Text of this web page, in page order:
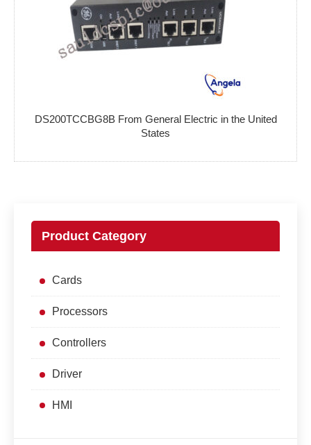
DS200TCCBG8B From General Electric in the United
States
Product Category
Cards
Processors
Controllers
Driver
HMI